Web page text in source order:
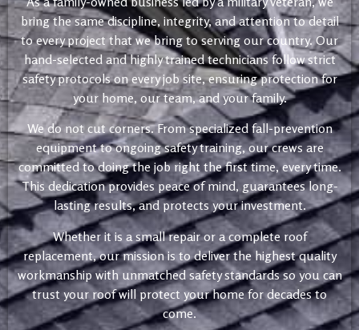
bring the same discipline, integrity, and attention to detail
to every project that we bring to serving our country. Our
hand-selected and highly trained technicians follow strict
safety protocols on every job site, ensuring protection for
your home, our team, and your family.
We do not cut corners. From specialized fall-prevention
equipment to ongoing safety training, our crews are
committed to doing the job right the first time, every time.
This dedication provides peace of mind, guarantees long-
lasting results, and protects your investment.
Whether it is a small repair or a complete roof
replacement, our mission is to deliver the highest quality
workmanship with unmatched safety standards so you can
trust your roof will protect your home for decades to
come.